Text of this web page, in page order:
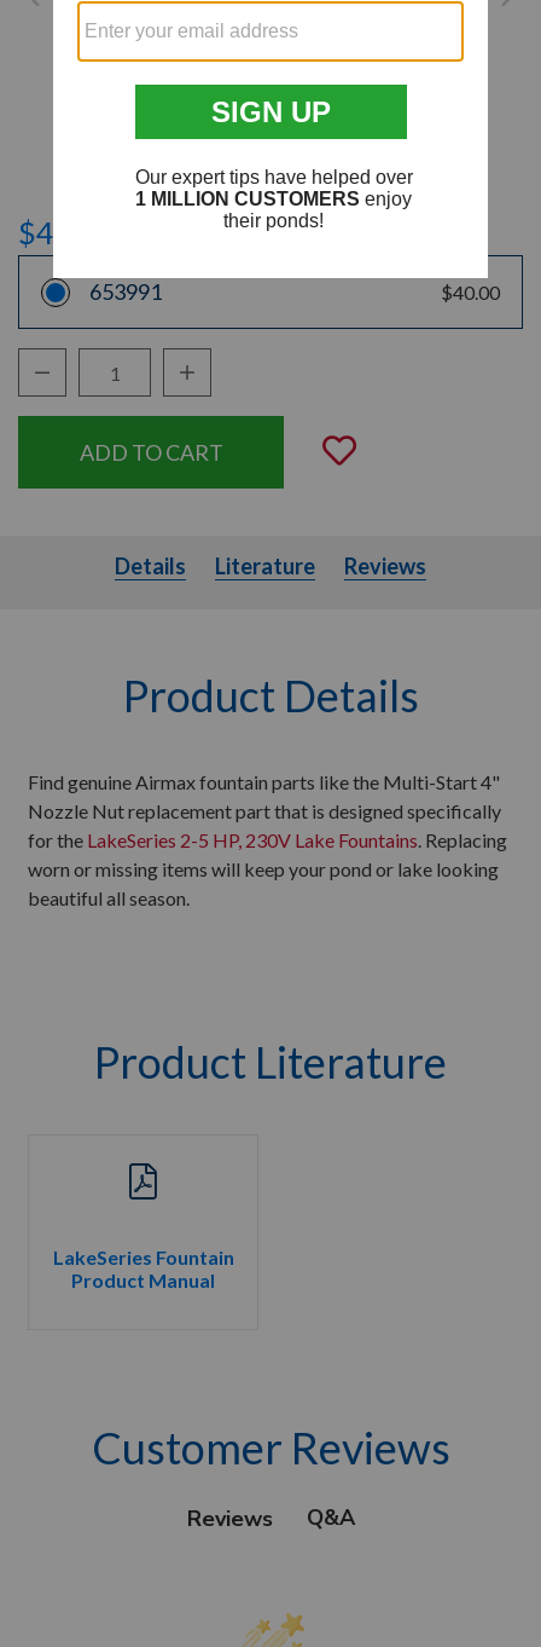
$40.00
653991 $40.00
Decrease Quantity:Increase Quantity:
Add to
Details Literature
Details Literature Reviews
Product Details
Find genuine Airmax fountain parts like the Multi-Start 4"
Nozzle Nut replacement part that is designed specifically
for the LakeSeries 2-5 HP, 230V Lake Fountains. Replacing
worn or missing items will keep your pond or lake looking
beautiful all season.
Product Literature
LakeSeries Fountain
Product Manual
Customer Reviews
Reviews Q&A